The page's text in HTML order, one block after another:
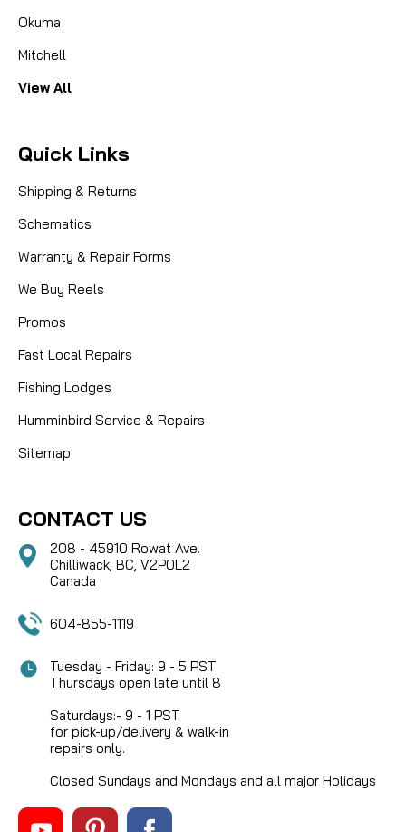
Okuma
Mitchell
View All
Quick Links
Shipping & Returns
Schematics
Warranty & Repair Forms
We Buy Reels
Promos
Fast Local Repairs
Fishing Lodges
Humminbird Service & Repairs
Sitemap
CONTACT US
208 - 45910 Rowat Ave.
Chilliwack, BC, V2P0L2
Canada
604-855-1119
Tuesday - Friday: 9 - 5 PST
Thursdays open late until 8
Saturdays:- 9 - 1 PST
for pick-up/delivery & walk-in
repairs only.
Closed Sundays and Mondays and all major Holidays